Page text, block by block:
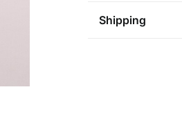
Composition
Shipping